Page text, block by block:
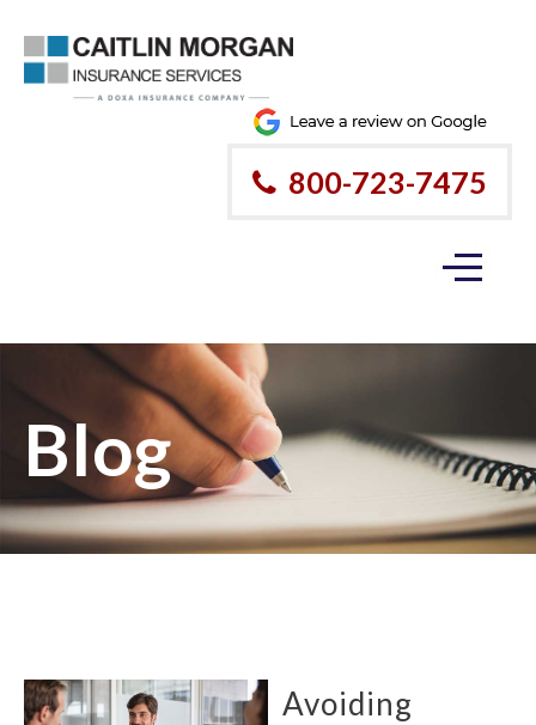
800-723-7475
Blog
Avoiding